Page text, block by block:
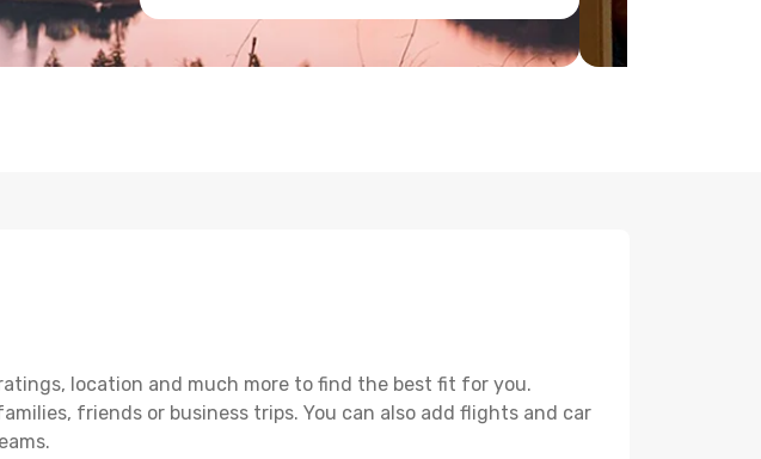
location and much more to find the best fit for you.
friends or business trips. You can also add flights and car